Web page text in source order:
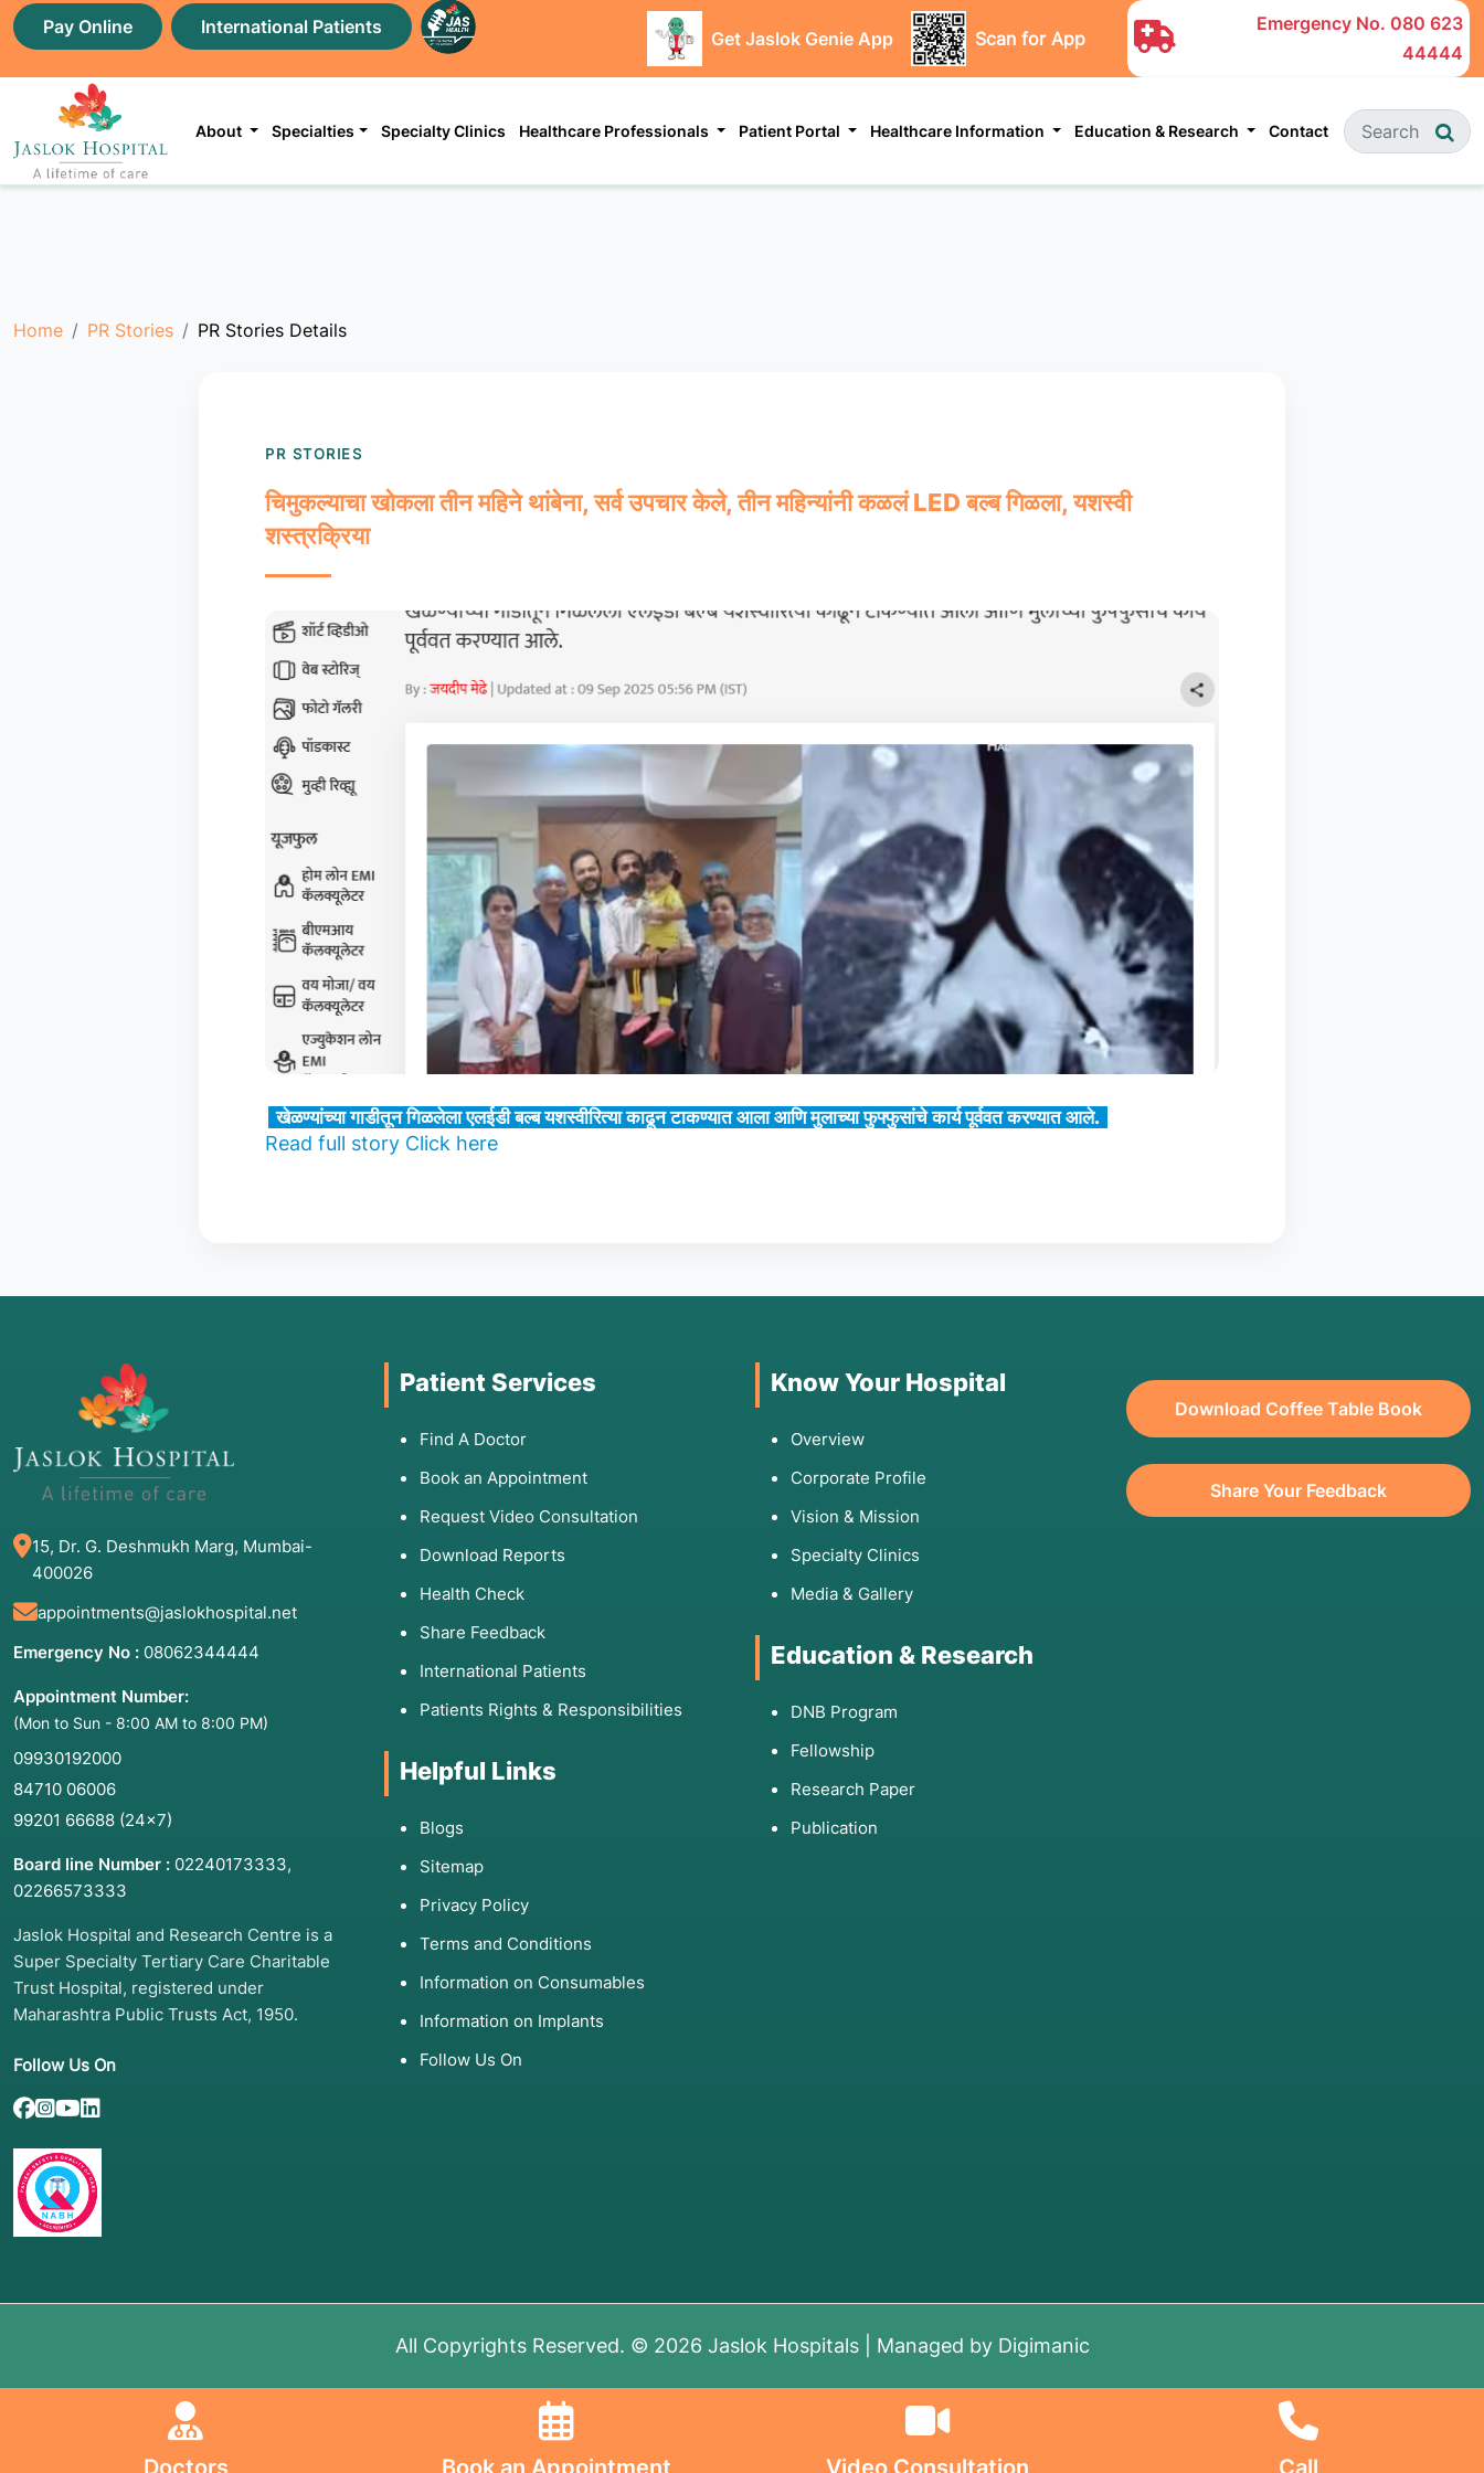
Pay Online International Patients
Get Jaslok Genie App Scan for App
Emergency No. 080 623
44444
About Specialties Specialty Clinics Healthcare Professionals Patient Portal Healthcare Information Education & Research Contact
Home PR Stories PR Stories Details
PR STORIES
चिमुकल्याचा खोकला तीन महिने थांबेना, सर्व उपचार केले, तीन महिन्यांनी कळलं LED बल्ब गिळला, यशस्वी
शस्त्रक्रिया
खेळण्यांच्या गाडीतून गिळलेला एलईडी बल्ब यशस्वीरित्या काढून टाकण्यात आला आणि मुलाच्या फुफ्फुसांचे कार्य पूर्ववत करण्यात आले.
Read full story Click here
Doctors Book an Appointment Video Consultation Call
15, Dr. G. Deshmukh Marg, Mumbai-
400026
appointments@jaslokhospital.net
Emergency No : 08062344444
Appointment Number:
(Mon to Sun - 8:00 AM to 8:00 PM)
09930192000
84710 06006
99201 66688 (24×7)
Board line Number : 02240173333,
02266573333
Jaslok Hospital and Research Centre is a
Super Specialty Tertiary Care Charitable
Trust Hospital, registered under
Maharashtra Public Trusts Act, 1950.
Follow Us On
Patient Services
Find A Doctor
Book an Appointment
Request Video Consultation
Download Reports
Health Check
Share Feedback
International Patients
Patients Rights & Responsibilities
Helpful Links
Blogs
Sitemap
Privacy Policy
Terms and Conditions
Information on Consumables
Information on Implants
Follow Us On
Know Your Hospital
Overview
Corporate Profile
Vision & Mission
Specialty Clinics
Media & Gallery
Education & Research
DNB Program
Fellowship
Research Paper
Publication
Download Coffee Table Book
Share Your Feedback
All Copyrights Reserved. © 2026 Jaslok Hospitals | Managed by Digimanic